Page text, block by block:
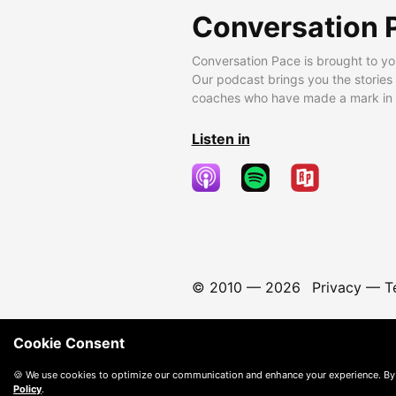
Conversation
Conversation Pace is brought to
Our podcast brings you the
coaches who have made a mark
Listen in
© 2010 — 2026 Privacy—
Cookie Consent
🍪 We use cookies to optimize our communication and enhance your experience.
Policy.